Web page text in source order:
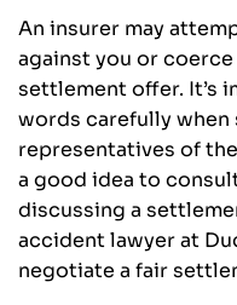
An insurer may
against you or
settlement offer. It’s
words carefully when
representatives of
a good idea to
discussing a
accident lawyer at
negotiate a fair